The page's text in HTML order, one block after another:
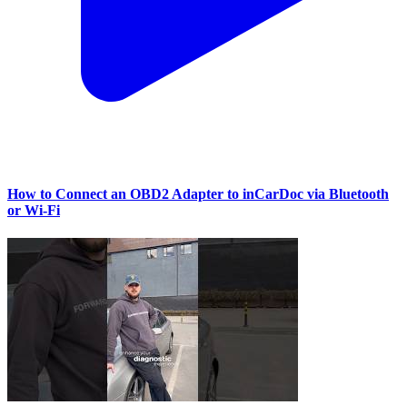
How to Connect an OBD2 Adapter to inCarDoc via Bluetooth
or Wi‑Fi